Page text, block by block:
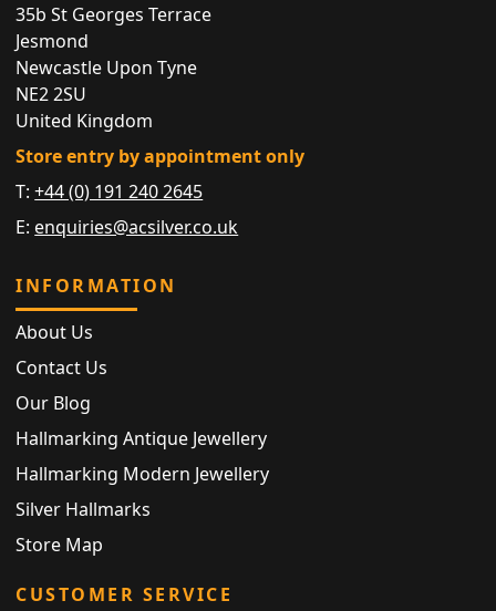
35b St Georges Terrace
Jesmond
Newcastle Upon Tyne
NE2 2SU
United Kingdom
Store entry by appointment only
T:+44 (0) 191 240 2645
E: enquiries@acsilver.co.uk
INFORMATION
About Us
Contact Us
Our Blog
Hallmarking Antique Jewellery
Hallmarking Modern Jewellery
Silver Hallmarks
Store Map
CUSTOMER SERVICE